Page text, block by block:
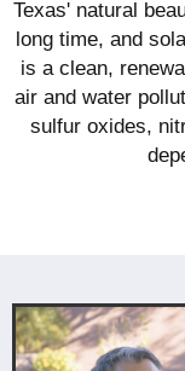
Texas' natural
long time, and
is a clean,
air and water
sulfur oxides,